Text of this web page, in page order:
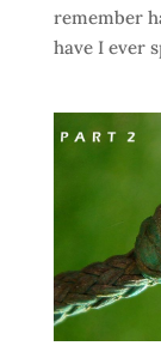
remember
have I ever